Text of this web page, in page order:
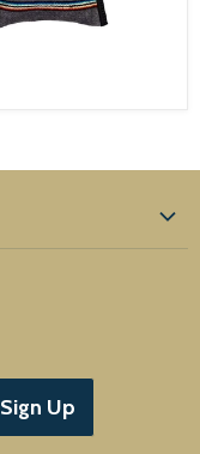
Sign Up